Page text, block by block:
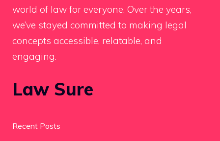
world of law for everyone. Over the years,
we’ve stayed committed to making legal
concepts accessible, relatable, and
engaging.
Law Sure
Recent Posts